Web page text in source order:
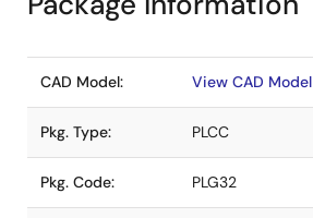
CAD Model: View CAD Model
Pkg. Type: PLCC
Pkg. Code: PLG32